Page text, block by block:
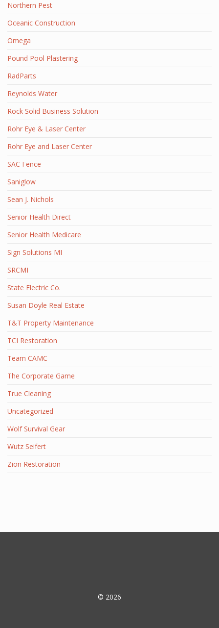
Northern Pest
Oceanic Construction
Omega
Pound Pool Plastering
RadParts
Reynolds Water
Rock Solid Business Solution
Rohr Eye & Laser Center
Rohr Eye and Laser Center
SAC Fence
Saniglow
Sean J. Nichols
Senior Health Direct
Senior Health Medicare
Sign Solutions MI
SRCMI
State Electric Co.
Susan Doyle Real Estate
T&T Property Maintenance
TCI Restoration
Team CAMC
The Corporate Game
True Cleaning
Uncategorized
Wolf Survival Gear
Wutz Seifert
Zion Restoration
© 2026